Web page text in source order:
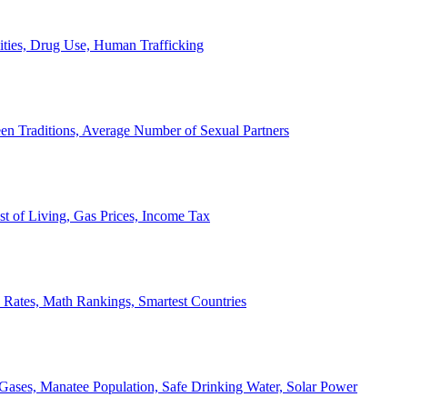
Drug Use, Human Trafficking
Traditions, Average Number of Sexual Partners
of Living, Gas Prices, Income Tax
Math Rankings, Smartest Countries
Manatee Population, Safe Drinking Water, Solar Power